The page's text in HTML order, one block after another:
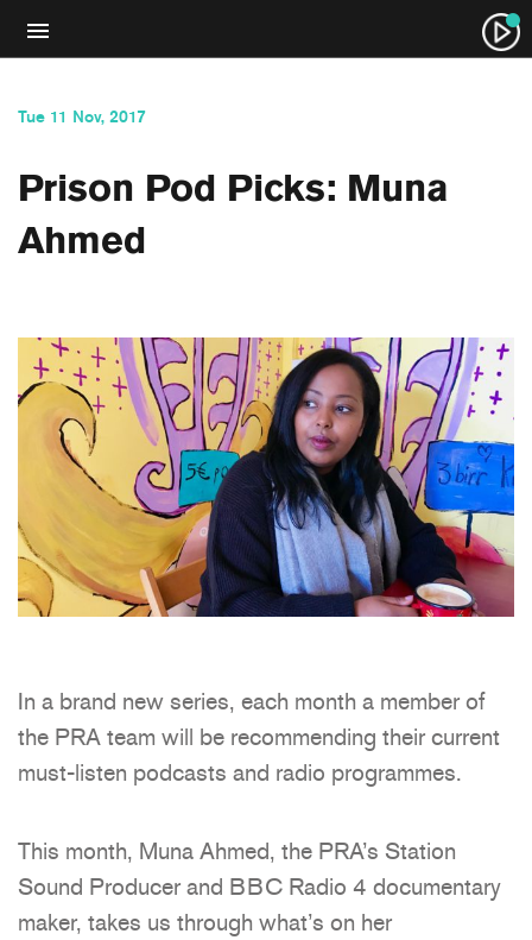
Tue 11 Nov, 2017
Prison Pod Picks: Muna
Ahmed
In a brand new series, each month a member of
the PRA team will be recommending their current
must-listen podcasts and radio programmes.
This month, Muna Ahmed, the PRA’s Station
Sound Producer and BBC Radio 4 documentary
maker, takes us through what’s on her